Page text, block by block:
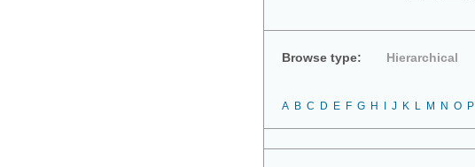
Browse type: Hierarchical
A B C D E F G H J K L M N O P